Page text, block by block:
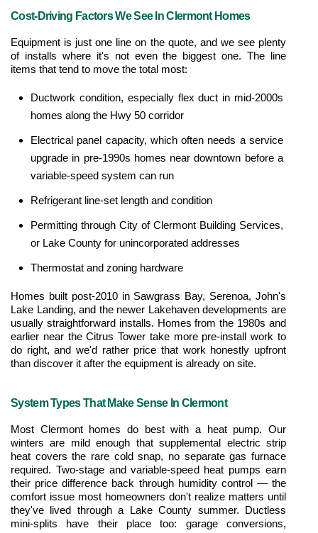
Cost-Driving Factors We See In Clermont Homes
Equipment is just one line on the quote, and we see plenty
of installs where it's not even the biggest one. The line
items that tend to move the total most:
Ductwork condition, especially flex duct in mid-2000s
homes along the Hwy 50 corridor
Electrical panel capacity, which often needs a service
upgrade in pre-1990s homes near downtown before a
variable-speed system can run
Refrigerant line-set length and condition
Permitting through City of Clermont Building Services,
or Lake County for unincorporated addresses
Thermostat and zoning hardware
Homes built post-2010 in Sawgrass Bay, Serenoa, John's
Lake Landing, and the newer Lakehaven developments are
usually straightforward installs. Homes from the 1980s and
earlier near the Citrus Tower take more pre-install work to
do right, and we'd rather price that work honestly upfront
than discover it after the equipment is already on site.
System Types That Make Sense In Clermont
Most Clermont homes do best with a heat pump. Our
winters are mild enough that supplemental electric strip
heat covers the rare cold snap, no separate gas furnace
required. Two-stage and variable-speed heat pumps earn
their price difference back through humidity control — the
comfort issue most homeowners don't realize matters until
they've lived through a Lake County summer. Ductless
mini-splits have their place too: garage conversions,